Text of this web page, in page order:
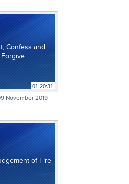
Confess and
Forgive
01:20:31
November 2019
of Fire